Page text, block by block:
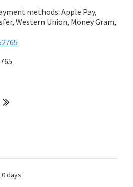
methods: Apple Pay,
Western Union, Money Gram,
days